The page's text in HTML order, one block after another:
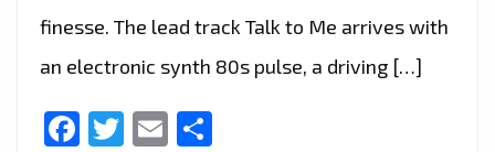
finesse. The lead track Talk to Me arrives with
an electronic synth 80s pulse, a driving […]
Facebook
Twitter
Email